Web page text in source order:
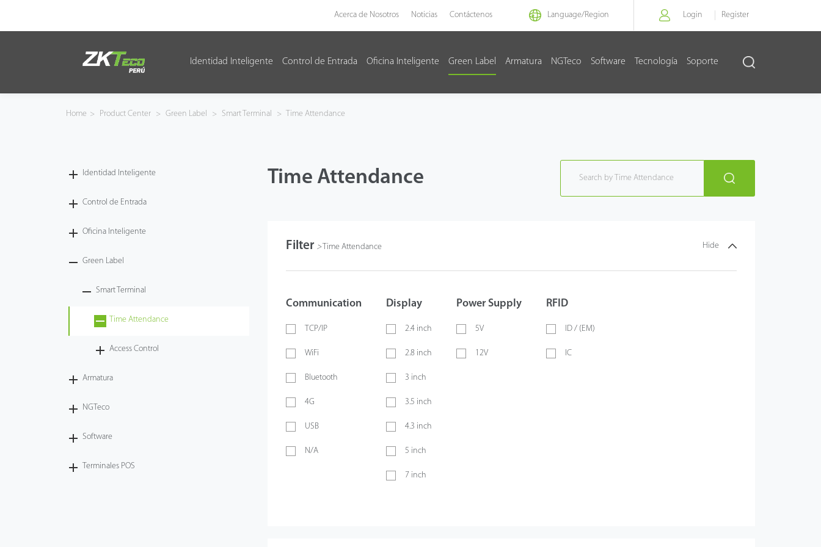
Acerca de Nosotros Noticias Contáctenos Language/Region Login Register
Identidad Inteligente Control de Entrada Oficina Inteligente Green Label Armatura NGTeco Software Tecnología Soporte
Control de Entrada
Home > Product Center > Green Label > Smart Terminal > Time Attendance
Identidad Inteligente
Control de Entrada
Oficina Inteligente
Green Label
Smart Terminal
Time Attendance
Access Control
Armatura
NGTeco
Software
Terminales POS
Time Attendance
Filter > Time Attendance Hide
Communication
TCP/IP
WiFi
Bluetooth
4G
USB
N/A
Display
2.4 inch
2.8 inch
3 inch
3.5 inch
4.3 inch
5 inch
7 inch
Power Supply
5V
12V
RFID
ID / (EM)
IC